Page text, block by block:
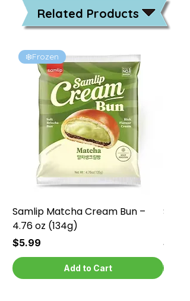
Related Products
❄️Frozen
Samlip Matcha Cream Bun –
4.76 oz (134g)
Price
$5.99
Add to Cart
Price
$5.99